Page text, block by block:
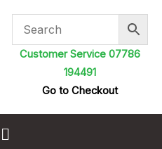
Customer Service 07786
194491
Go to Checkout
Menu